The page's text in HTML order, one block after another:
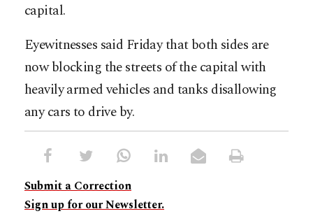
capital.
Eyewitnesses said Friday that both sides are
now blocking the streets of the capital with
heavily armed vehicles and tanks disallowing
any cars to drive by.
Submit a Correction
Sign up for our Newsletter.